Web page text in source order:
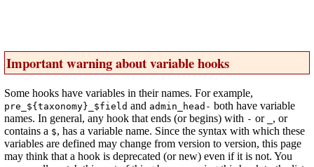
Important warning about variable hooks
Some hooks have variables in their names. For example,
pre_${taxonomy}_$field and admin_head- both have variable
names. In general, any hook that ends (or begins) with - or
, or
contains a $, has a variable name. Since the syntax with which these
variables are defined may change from version to version, this page
may think that a hook is deprecated (or new) even if it is not. You